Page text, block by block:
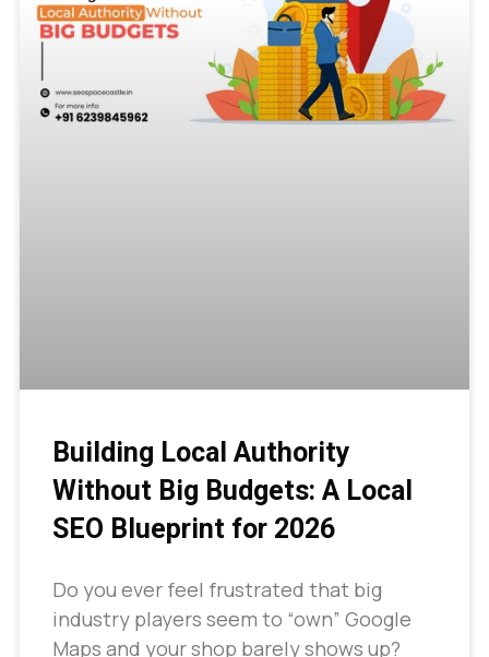
Building Local Authority
Without Big Budgets: A Local
SEO Blueprint for 2026
Do you ever feel frustrated that big
industry players seem to “own” Google
Maps and your shop barely shows up?